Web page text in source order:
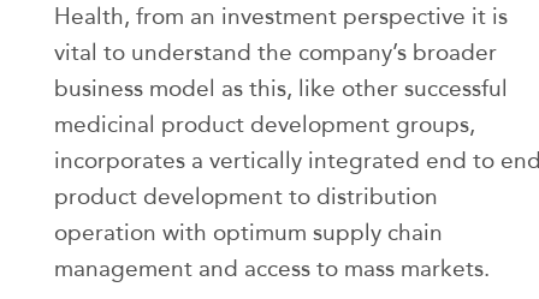
Health, from an investment perspective it is
vital to understand the company’s broader
business model as this, like other successful
medicinal product development groups,
incorporates a vertically integrated end to
product development to distribution
operation with optimum supply chain
management and access to mass markets.